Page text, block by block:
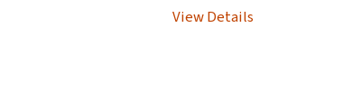
View Details